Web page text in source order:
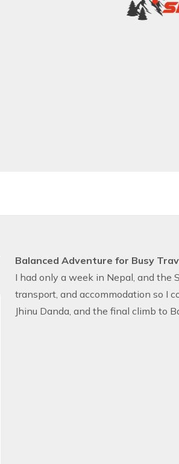
Balanced Adventure for Busy
I had only a week in Nepal, and the
transport, and accommodation so I
Jhinu Danda, and the final climb to